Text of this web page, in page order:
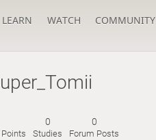
LEARN WATCH COMMUNITY
0
Studies
0
Forum Posts